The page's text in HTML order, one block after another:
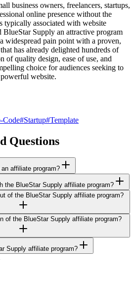
business owners, freelancers, startups,
online presence without the
typically associated with website
Supply an attractive program
widespread pain point with a proven,
has already delighted hundreds of
of quality design, ease of use, and
choice for audiences seeking to
website.
Code#Startup#Template
Questions
affiliate program?
the BlueStar Supply affiliate program?
of the BlueStar Supply affiliate program?
of the BlueStar Supply affiliate program?
Supply affiliate program?